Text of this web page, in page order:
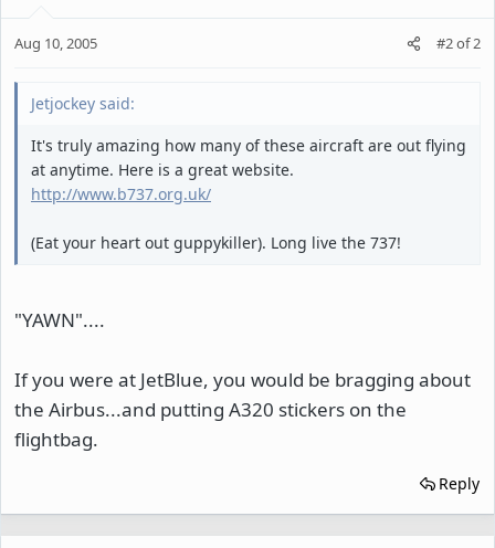
Aug 10, 2005 #2of2
Jetjockey said:
It's truly amazing how many of these aircraft are out flying
at anytime. Here is a great website.
http://www.b737.org.uk/
(Eat your heart out guppykiller). Long live the 737!
"YAWN"....
If you were at JetBlue, you would be bragging about
the Airbus...and putting A320 stickers on the
flightbag.
Reply